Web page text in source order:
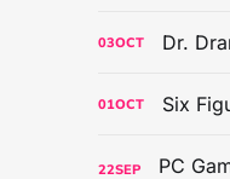
03OCT Dr.
01OCT Six
22SEP